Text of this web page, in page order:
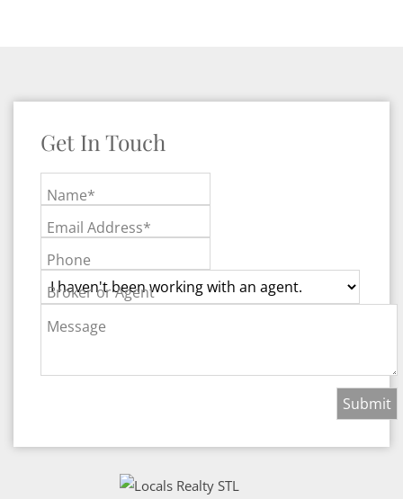
Get In Touch
Name*
Email Address*
Phone
Broker or Agent
Message